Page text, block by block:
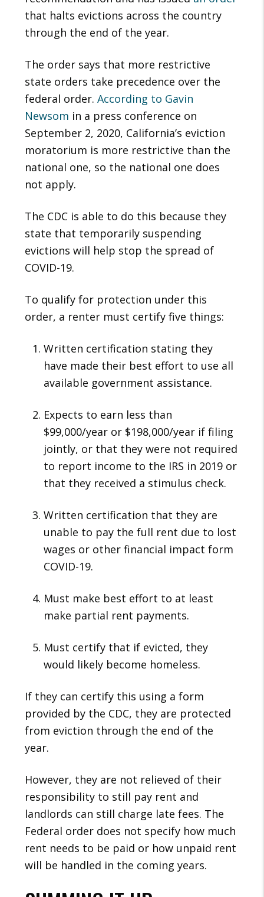
that halts evictions across the country
through the end of the year.
The order says that more restrictive
state orders take precedence over the
federal order.According to Gavin
Newsom in a press conference on
September 2, 2020, California’s eviction
moratorium is more restrictive than the
national one, so the national one does
not apply.
The CDC is able to do this because they
state that temporarily suspending
evictions will help stop the spread of
COVID-19.
To qualify for protection under this
order, a renter must certify five things:
Written certification stating they
have made their best effort to use all
available government assistance.
Expects to earn less than
$99,000/year or $198,000/year if filing
jointly, or that they were not required
to report income to the IRS in 2019 or
that they received a stimulus check.
Written certification that they are
unable to pay the full rent due to lost
wages or other financial impact form
COVID-19.
Must make best effort to at least
make partial rent payments.
Must certify that if evicted, they
would likely become homeless.
If they can certify this using a form
provided by the CDC, they are protected
from eviction through the end of the
year.
However, they are not relieved of their
responsibility to still pay rent and
landlords can still charge late fees. The
Federal order does not specify how much
rent needs to be paid or how unpaid rent
will be handled in the coming years.